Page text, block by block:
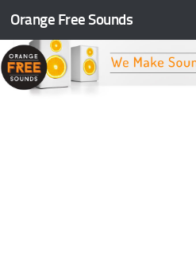
Skip to content
Orange Free Sounds